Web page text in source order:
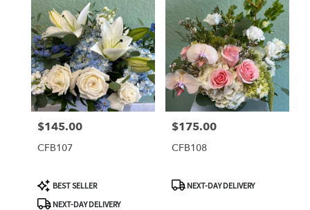
Price:
$145.00
CFB107
Product
Tags:
BEST SELLER
NEXT-DAY DELIVERY
Price:
$175.00
CFB108
ProductNEXT-DAY DELIVERY